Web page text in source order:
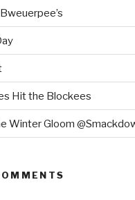
Hit the Blockees
Winter Gloom